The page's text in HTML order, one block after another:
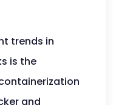
trends in
is the
and